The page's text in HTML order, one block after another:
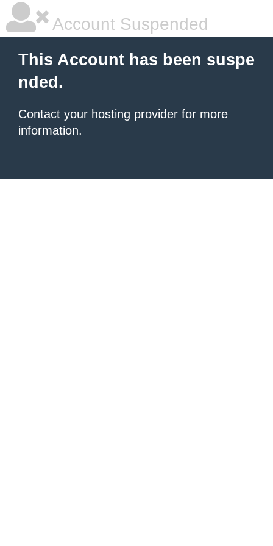
Account Suspended
This Account has been suspe
nded.
Contact your hosting provider for more
information.